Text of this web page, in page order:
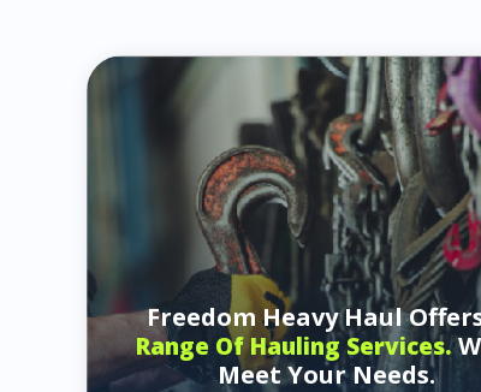
Freedom Heavy Haul
Range Of Hauling Services.
Meet Your Needs.